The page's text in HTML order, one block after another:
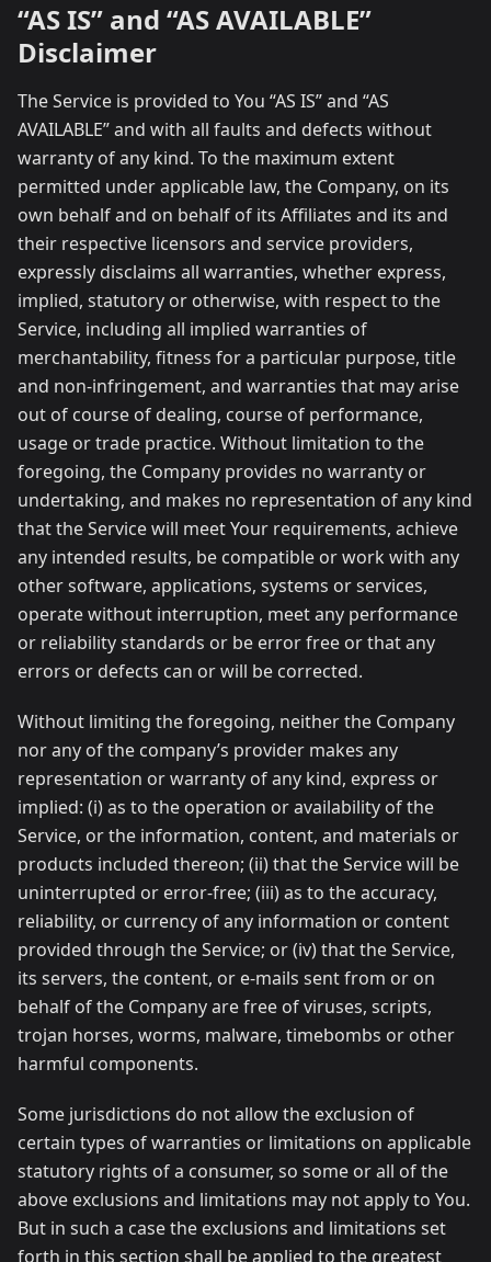
“AS IS” and “AS AVAILABLE”
Disclaimer
The Service is provided to You “AS IS” and “AS
AVAILABLE” and with all faults and defects without
warranty of any kind. To the maximum extent
permitted under applicable law, the Company, on its
own behalf and on behalf of its Affiliates and its and
their respective licensors and service providers,
expressly disclaims all warranties, whether express,
implied, statutory or otherwise, with respect to the
Service, including all implied warranties of
merchantability, fitness for a particular purpose, title
and non-infringement, and warranties that may arise
out of course of dealing, course of performance,
usage or trade practice. Without limitation to the
foregoing, the Company provides no warranty or
undertaking, and makes no representation of any kind
that the Service will meet Your requirements, achieve
any intended results, be compatible or work with any
other software, applications, systems or services,
operate without interruption, meet any performance
or reliability standards or be error free or that any
errors or defects can or will be corrected.
Without limiting the foregoing, neither the Company
nor any of the company’s provider makes any
representation or warranty of any kind, express or
implied: (i) as to the operation or availability of the
Service, or the information, content, and materials or
products included thereon; (ii) that the Service will be
uninterrupted or error-free; (iii) as to the accuracy,
reliability, or currency of any information or content
provided through the Service; or (iv) that the Service,
its servers, the content, or e-mails sent from or on
behalf of the Company are free of viruses, scripts,
trojan horses, worms, malware, timebombs or other
harmful components.
Some jurisdictions do not allow the exclusion of
certain types of warranties or limitations on applicable
statutory rights of a consumer, so some or all of the
above exclusions and limitations may not apply to You.
But in such a case the exclusions and limitations set
forth in this section shall be applied to the greatest